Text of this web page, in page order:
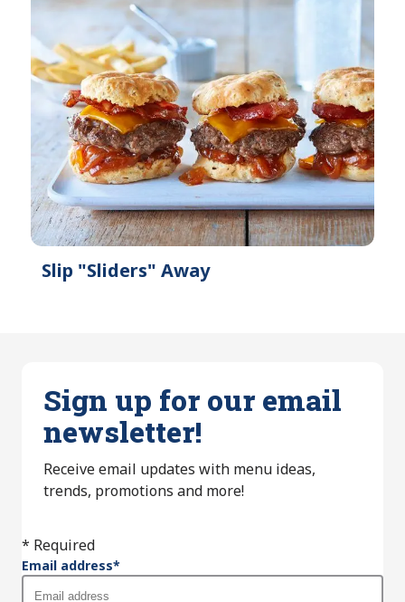
Slip "Sliders" Away
Sign up for our email
newsletter!
Receive email updates with menu ideas,
trends, promotions and more!
* Required
Email address*